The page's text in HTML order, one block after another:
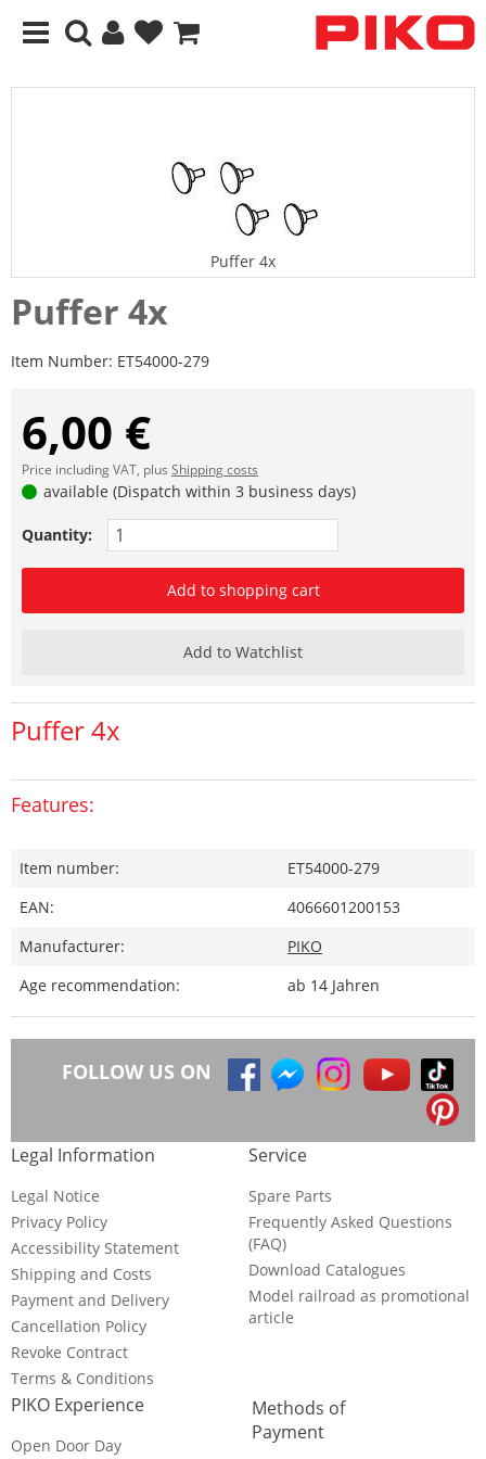
Puffer 4x
Puffer 4x
Item Number: ET54000-279
6,00 €
Price including VAT, plus Shipping costs
available (Dispatch within 3 business days)
Quantity:
Add to shopping cart
Add to Watchlist
Puffer 4x
Features:
Item number:
ET54000-279
EAN:
4066601200153
Manufacturer:
PIKO
Age recommendation:
ab 14 Jahren
FOLLOW US ON
Legal Information
Legal Notice
Privacy Policy
Accessibility Statement
Shipping and Costs
Payment and Delivery
Cancellation Policy
Revoke Contract
Terms & Conditions
Service
Spare Parts
Frequently Asked Questions
(FAQ)
Download Catalogues
Model railroad as promotional
article
PIKO Experience
Open Door Day
Methods of
Payment